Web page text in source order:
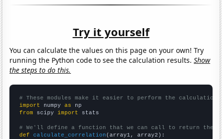
Try it yourself
You can calculate the values on this page on your own! Try
running the Python code to see the calculation results.Show
the steps to do this.
# These modules make it easier to perform the calculation
import numpy as
from scipy import stats
# We'll define a function that we can call to return the
def
calculate_correlation (array1, array2):